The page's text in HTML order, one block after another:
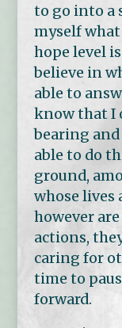
to go into a
myself
hope level
believe in
able to
know that I
bearing
able to do
ground,
whose lives
however
actions,
caring for
time to
forward.